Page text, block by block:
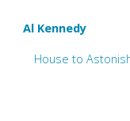
Al Kennedy
House to